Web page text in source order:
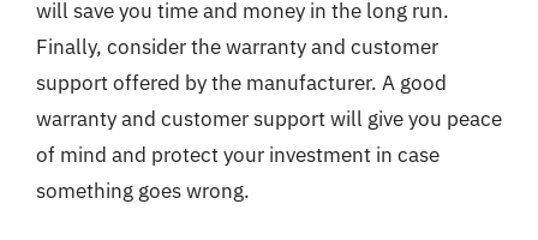
will save you time and money in the long run.
Finally, consider the warranty and customer
support offered by the manufacturer. A good
warranty and customer support will give you peace
of mind and protect your investment in case
something goes wrong.